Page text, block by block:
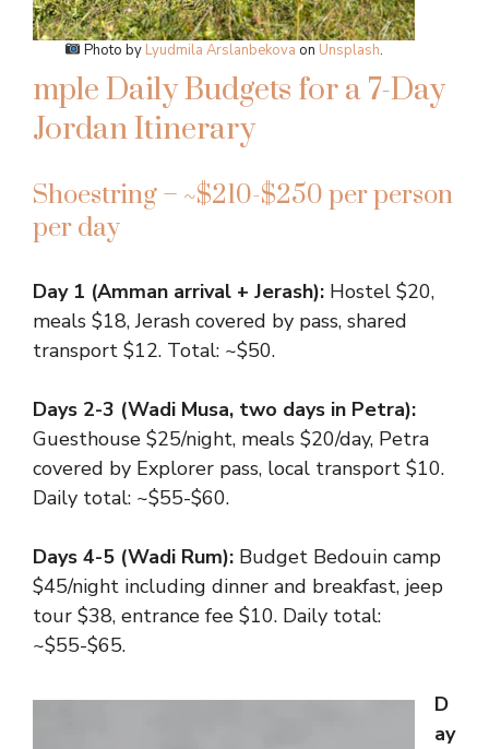
Photo by Lyudmila Arslanbekova on Unsplash.
mple Daily Budgets for a 7-Day
Jordan Itinerary
Shoestring – ~$210-$250 per person
per day
Day 1 (Amman arrival + Jerash): Hostel $20,
meals $18, Jerash covered by pass, shared
transport $12. Total: ~$50.
Days 2-3 (Wadi Musa, two days in Petra):
Guesthouse $25/night, meals $20/day, Petra
covered by Explorer pass, local transport $10.
Daily total: ~$55-$60.
Days 4-5 (Wadi Rum): Budget Bedouin camp
$45/night including dinner and breakfast, jeep
tour $38, entrance fee $10. Daily total:
~$55-$65.
D
ay